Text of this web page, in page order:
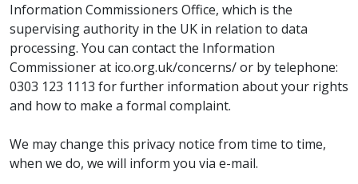
Information Commissioners Office, which is the
supervising authority in the UK in relation to data
processing. You can contact the Information
Commissioner at ico.org.uk/concerns/ or by telephone:
0303 123 1113 for further information about your rights
and how to make a formal complaint.
We may change this privacy notice from time to time,
when we do, we will inform you via e-mail.